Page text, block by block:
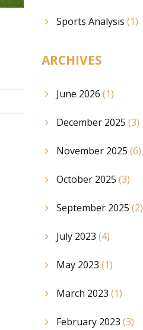
Sports Analysis (1)
ARCHIVES
June 2026 (1)
December 2025 (3)
November 2025 (6)
October 2025 (3)
September 2025 (2)
July 2023 (4)
May 2023 (1)
March 2023 (1)
February 2023 (3)